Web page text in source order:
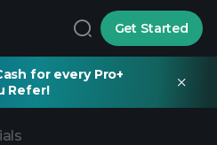
Get Started
for every Pro+
Refer!